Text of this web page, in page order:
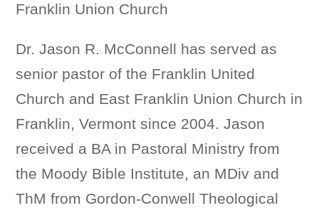
Franklin Union Church
Dr. Jason R. McConnell has served as
senior pastor of the Franklin United
Church and East Franklin Union Church in
Franklin, Vermont since 2004. Jason
received a BA in Pastoral Ministry from
the Moody Bible Institute, an MDiv and
ThM from Gordon-Conwell Theological